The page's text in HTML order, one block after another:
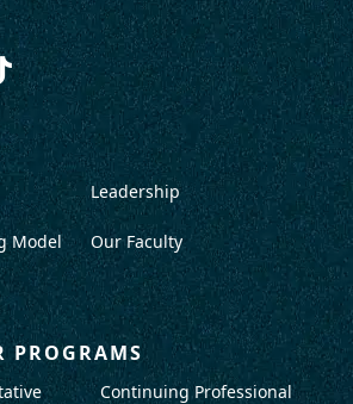
Model
Leadership
Our Faculty
PROGRAMS
Continuing Professional